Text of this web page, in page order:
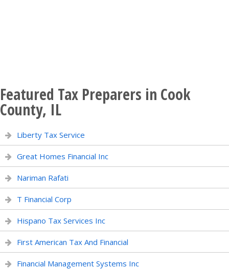
Featured Tax Preparers in Cook
County, IL
Liberty Tax Service
Great Homes Financial Inc
Nariman Rafati
T Financial Corp
Hispano Tax Services Inc
First American Tax And Financial
Financial Management Systems Inc